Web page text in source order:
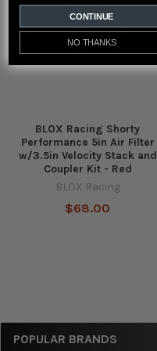
Sidebar
POPULAR BRANDS
BLOX Racing Shorty
Performance 5in Air Filter
w/3.5in Velocity Stack and
Coupler Kit - Red
BLOX Racing
$68.00
CONTINUE
NO THANKS